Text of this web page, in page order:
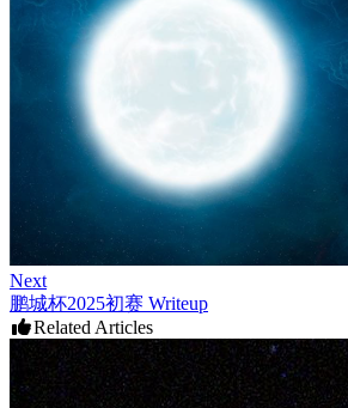
Next
鹏城杯2025初赛 Writeup
Related Articles